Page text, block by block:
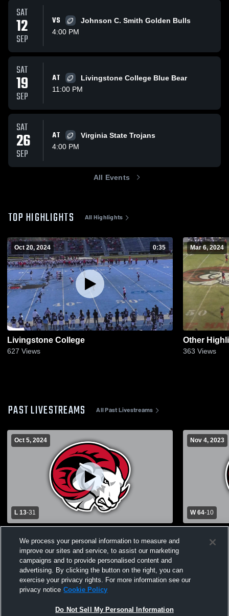
SAT
12
SEP
VS
Johnson C. Smith Golden Bulls
4:00 PM
SAT
19
SEP
AT
Livingstone College Blue Bear
11:00 PM
SAT
26
SEP
AT
Virginia State Trojans
4:00 PM
All Events
TOP HIGHLIGHTS All Highlights
Oct 20, 2024 0:35
Livingstone College
627 Views
Mar 6, 2024
Other
363 Views
PAST LIVESTREAMS All Past Livestreams
Oct 5, 2024
L 13-31
Salem State University Mens Varsity
Football
Nov 4, 2023
W 64-10
Salem
We process your personal information to measure and
improve our sites and service, to assist our marketing
campaigns and to provide personalised content and
advertising. By clicking the button on the right, you can
exercise your privacy rights. For more information see our
privacy notice Cookie Policy
Do Not Sell My Personal Information